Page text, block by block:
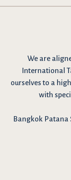
We are
International
ourselves to a
with
Bangkok Patana